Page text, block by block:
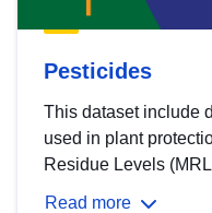
Pesticides
This dataset include
used in plant
Residue Levels
Read more